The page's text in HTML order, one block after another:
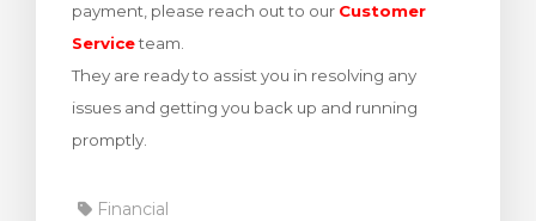
payment, please reach out to our Customer
Serviceteam.
They are ready to assist you in resolving any
issues and getting you back up and running
promptly.
Financial